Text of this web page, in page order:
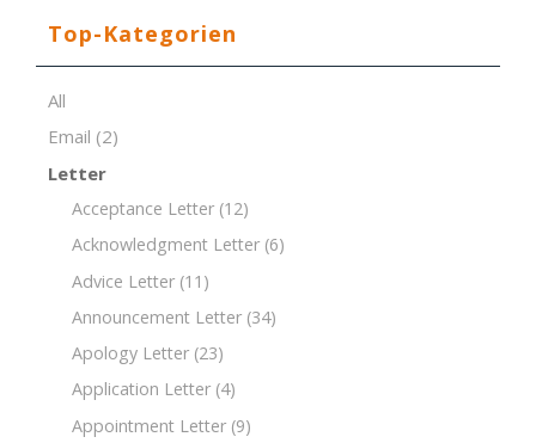
Top-Kategorien
All
Email (2)
Letter
Acceptance Letter (12)
Acknowledgment Letter (6)
Advice Letter (11)
Announcement Letter (34)
Apology Letter (23)
Application Letter (4)
Appointment Letter (9)